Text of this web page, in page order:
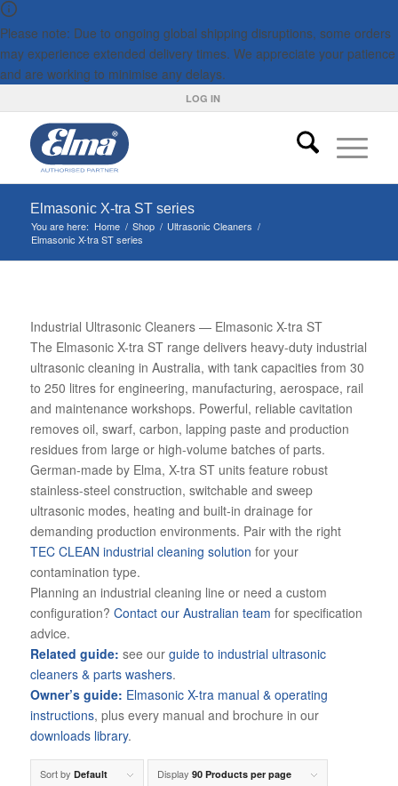
Please note: Due to ongoing global shipping disruptions, some orders
may experience extended delivery times. We appreciate your patience
and are working to minimise any delays.
LOG IN
Elmasonic X-tra ST series
You are here: Home / Shop / Ultrasonic Cleaners /
Elmasonic X-tra ST series
Industrial Ultrasonic Cleaners — Elmasonic X-tra ST
The Elmasonic X-tra ST range delivers heavy-duty industrial
ultrasonic cleaning in Australia, with tank capacities from 30
to 250 litres for engineering, manufacturing, aerospace, rail
and maintenance workshops. Powerful, reliable cavitation
removes oil, swarf, carbon, lapping paste and production
residues from large or high-volume batches of parts.
German-made by Elma, X-tra ST units feature robust
stainless-steel construction, switchable and sweep
ultrasonic modes, heating and built-in drainage for
demanding production environments. Pair with the right
TEC CLEAN industrial cleaning solution for your
contamination type.
Planning an industrial cleaning line or need a custom
configuration? Contact our Australian team for specification
advice.
Related guide: see our guide to industrial ultrasonic
cleaners & parts washers.
Owner’s guide: Elmasonic X-tra manual & operating
instructions, plus every manual and brochure in our
downloads library.
Sort by Default Display 90 Products per page